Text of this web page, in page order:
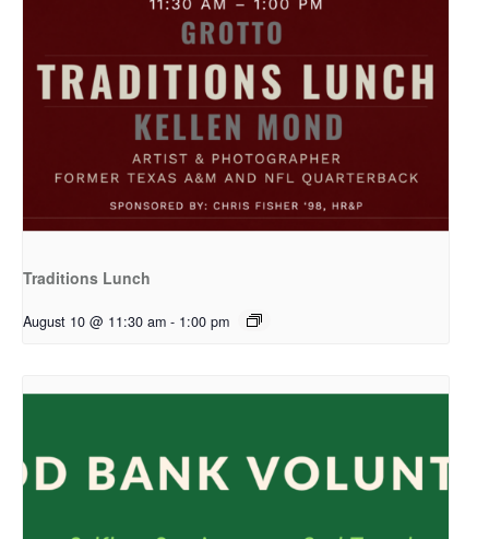
Traditions Lunch
August 10 @ 11:30 am - 1:00 pm